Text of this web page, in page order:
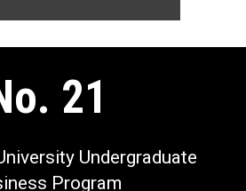
21
Undergraduate
Program